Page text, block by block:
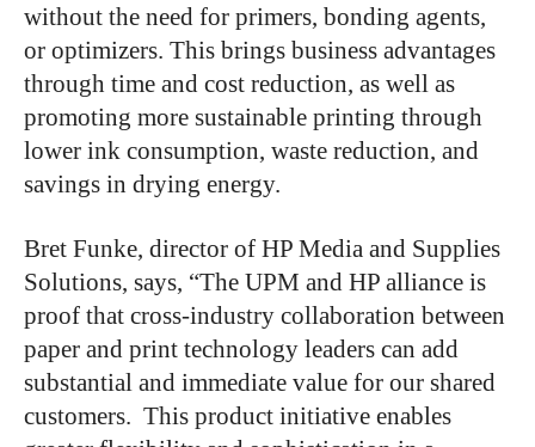
without the need for primers, bonding agents,
or optimizers. This brings business advantages
through time and cost reduction, as well as
promoting more sustainable printing through
lower ink consumption, waste reduction, and
savings in drying energy.
Bret Funke, director of HP Media and Supplies
Solutions, says, “The UPM and HP alliance is
proof that cross-industry collaboration between
paper and print technology leaders can add
substantial and immediate value for our shared
customers. This product initiative enables